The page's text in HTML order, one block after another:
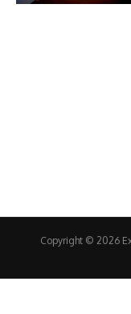
Copyright © 2026